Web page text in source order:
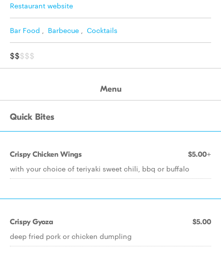
Restaurant website
Bar Food , Barbecue , Cocktails
$$$$$
Menu
Quick Bites
Crispy Chicken Wings $5.00+
with your choice of teriyaki sweet chili, bbq or buffalo
Crispy Gyoza $5.00
deep fried pork or chicken dumpling